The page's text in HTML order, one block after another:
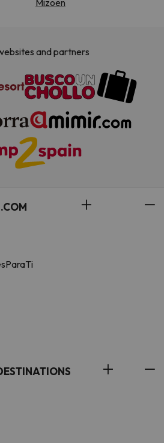
Mizoen
and partners